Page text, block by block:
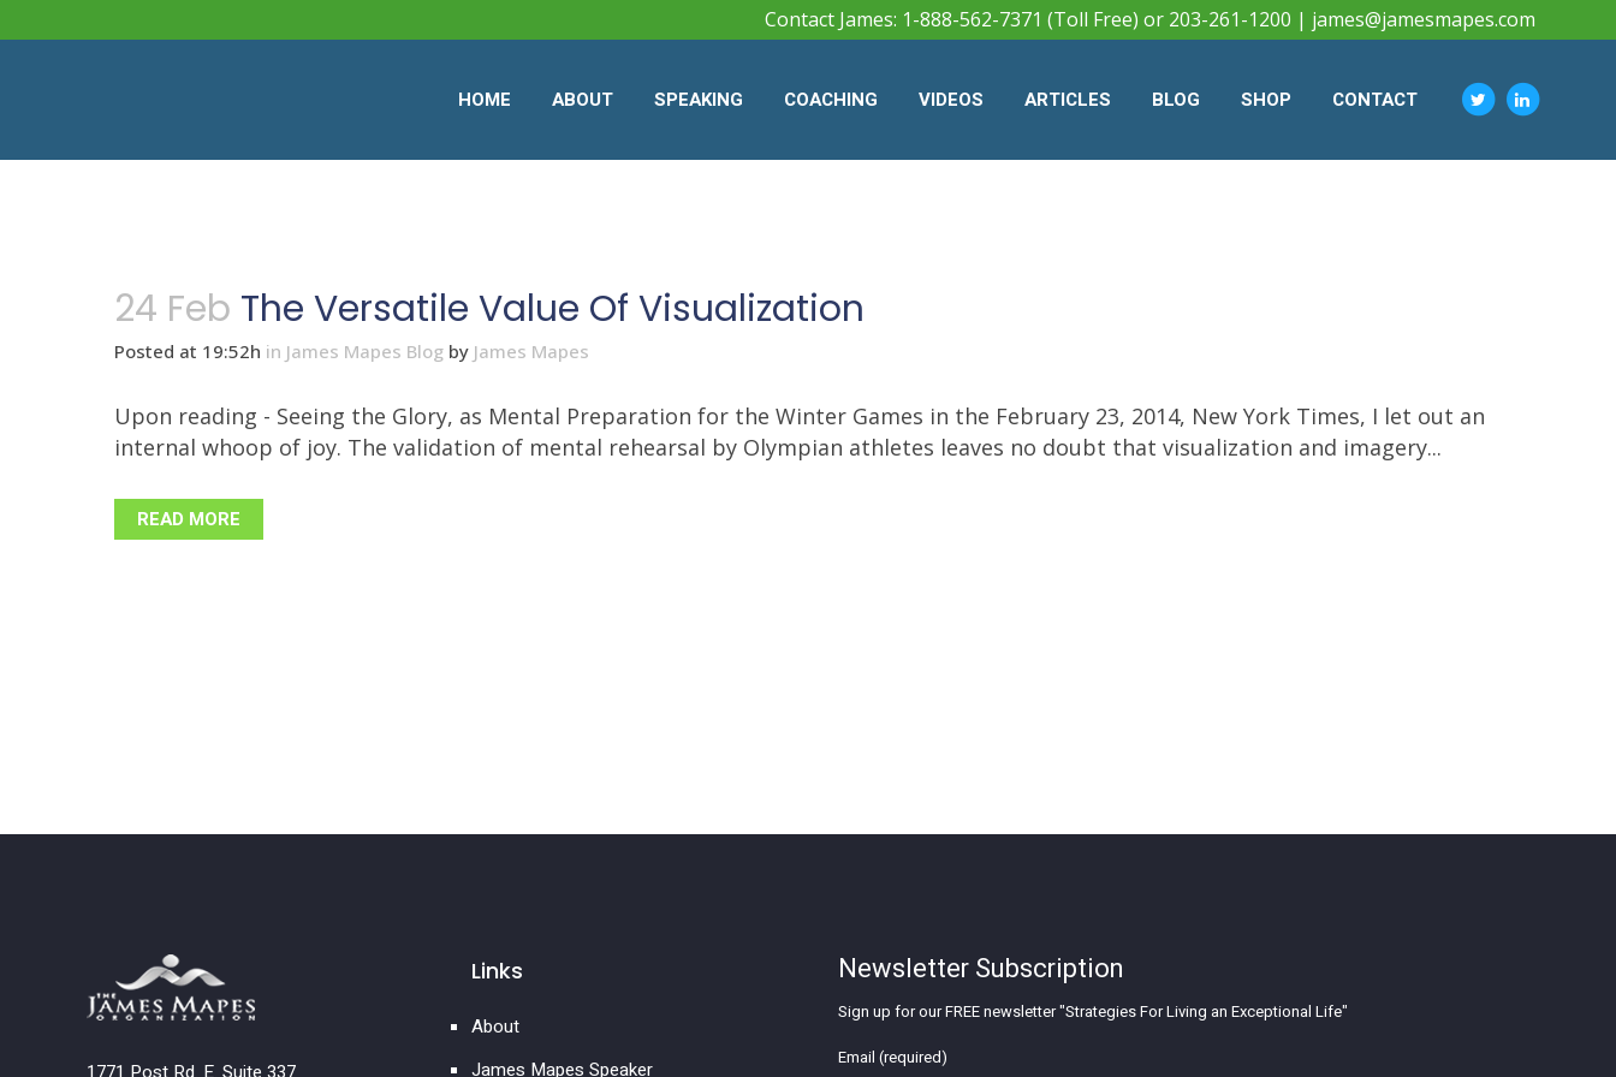
Contact James: 1-888-562-7371 (Toll Free) or 203-261-1200 | james@jamesmapes.com
HOME ABOUT SPEAKING COACHING VIDEOS ARTICLES BLOG SHOP CONTACT
24 Feb The Versatile Value Of Visualization
Posted at 19:52h in James Mapes Blog by James Mapes
Upon reading - Seeing the Glory, as Mental Preparation for the Winter Games in the February 23, 2014, New York Times, I let out an
internal whoop of joy. The validation of mental rehearsal by Olympian athletes leaves no doubt that visualization and imagery...
READ MORE
Links
About
James Mapes Speaker
Newsletter Subscription
Sign up for our FREE newsletter "Strategies For Living an Exceptional Life"
Email (required)